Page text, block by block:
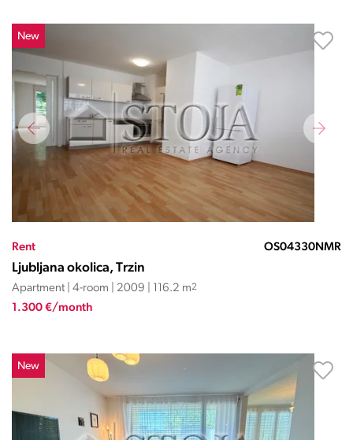
New
Rent OS04330NMR
Ljubljana okolica, Trzin
Apartment | 4-room | 2009 | 116.2 m2
1.300 €/month
New